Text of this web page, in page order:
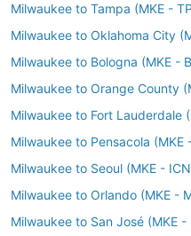
Milwaukee to Tampa (MKE -
Milwaukee to Oklahoma City
Milwaukee to Bologna (MKE -
Milwaukee to Orange County
Milwaukee to Fort Lauderdale
Milwaukee to Pensacola (MKE
Milwaukee to Seoul (MKE -
Milwaukee to Orlando (MKE -
Milwaukee to San José (MKE -